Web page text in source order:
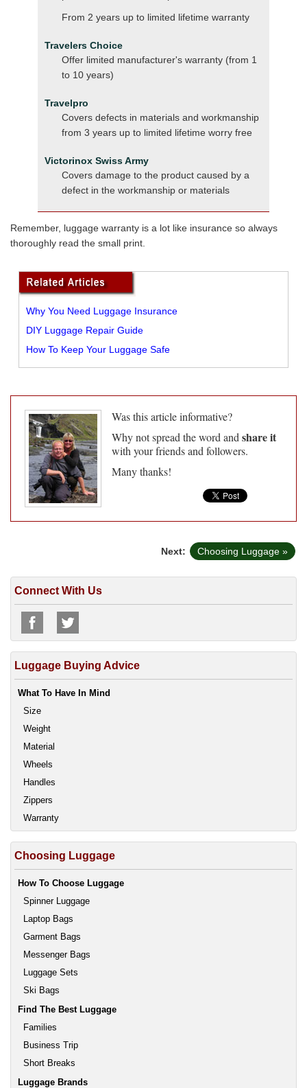
From 2 years up to limited lifetime warranty
Travelers Choice
Offer limited manufacturer's warranty (from 1
to 10 years)
Travelpro
Covers defects in materials and workmanship
from 3 years up to limited lifetime worry free
Victorinox Swiss Army
Covers damage to the product caused by a
defect in the workmanship or materials
Remember, luggage warranty is a lot like insurance so always
thoroughly read the small print.
Why You Need Luggage Insurance
DIY Luggage Repair Guide
How To Keep Your Luggage Safe
Was this article informative?
Why not spread the word and share it
with your friends and followers.
Many thanks!
Next: Choosing Luggage »
Connect With Us
Luggage Buying Advice
What To Have In Mind
Size
Weight
Material
Wheels
Handles
Zippers
Warranty
Choosing Luggage
How To Choose Luggage
Spinner Luggage
Laptop Bags
Garment Bags
Messenger Bags
Luggage Sets
Ski Bags
Find The Best Luggage
Families
Business Trip
Short Breaks
Luggage Brands